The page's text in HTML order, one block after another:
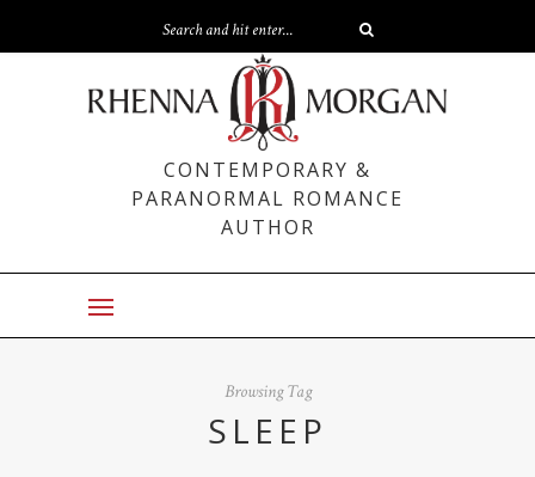
CONTEMPORARY &
PARANORMAL ROMANCE
AUTHOR
Browsing Tag
SLEEP